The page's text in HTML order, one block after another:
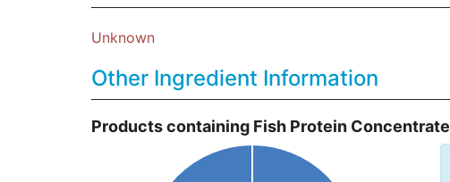
Unknown
Other Ingredient Information
Products containing Fish Protein Concentrate